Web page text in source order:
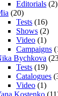
Editorials (2)
(20)
Tests (16)
Shows (2)
Video (1)
Campaigns
Bychkova
Tests (19)
Catalogues
Video (1)
Kostenko